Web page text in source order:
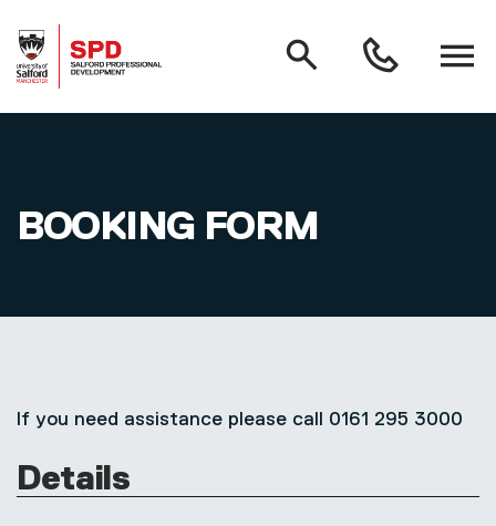
Search
Open
menu
MAIN NAVIGATION0161
BOOKING FORM
If you need assistance please call 0161 295 3000
Details